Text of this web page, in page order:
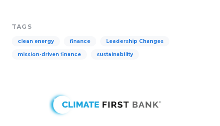
TAGS
clean energy finance Leadership Changes
mission-driven finance sustainability